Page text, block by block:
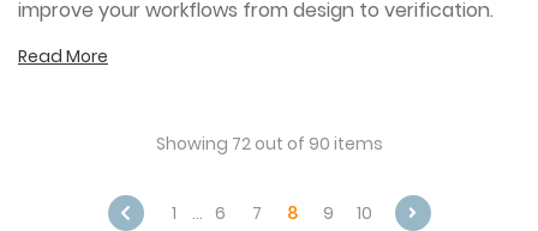
improve your workflows from design to verification.
Read More
Showing 72 out of 90 items
1 … 6 7 8 9 10